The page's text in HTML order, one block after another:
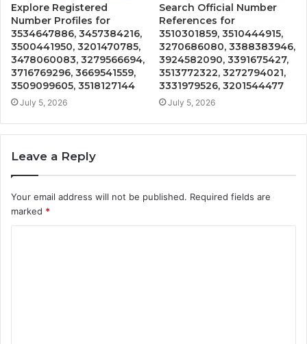
Explore Registered
Number Profiles for
3534647886, 3457384216,
3500441950, 3201470785,
3478060083, 3279566694,
3716769296, 3669541559,
3509099605, 3518127144
July 5, 2026
Search Official Number
References for
3510301859, 3510444915,
3270686080, 3388383946,
3924582090, 3391675427,
3513772322, 3272794021,
3331979526, 3201544477
July 5, 2026
Leave a Reply
Your email address will not be published. Required fields are
marked *